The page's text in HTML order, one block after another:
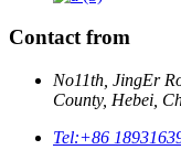
Contact from
No11th, JingEr
County, Hebei,
Tel:+86